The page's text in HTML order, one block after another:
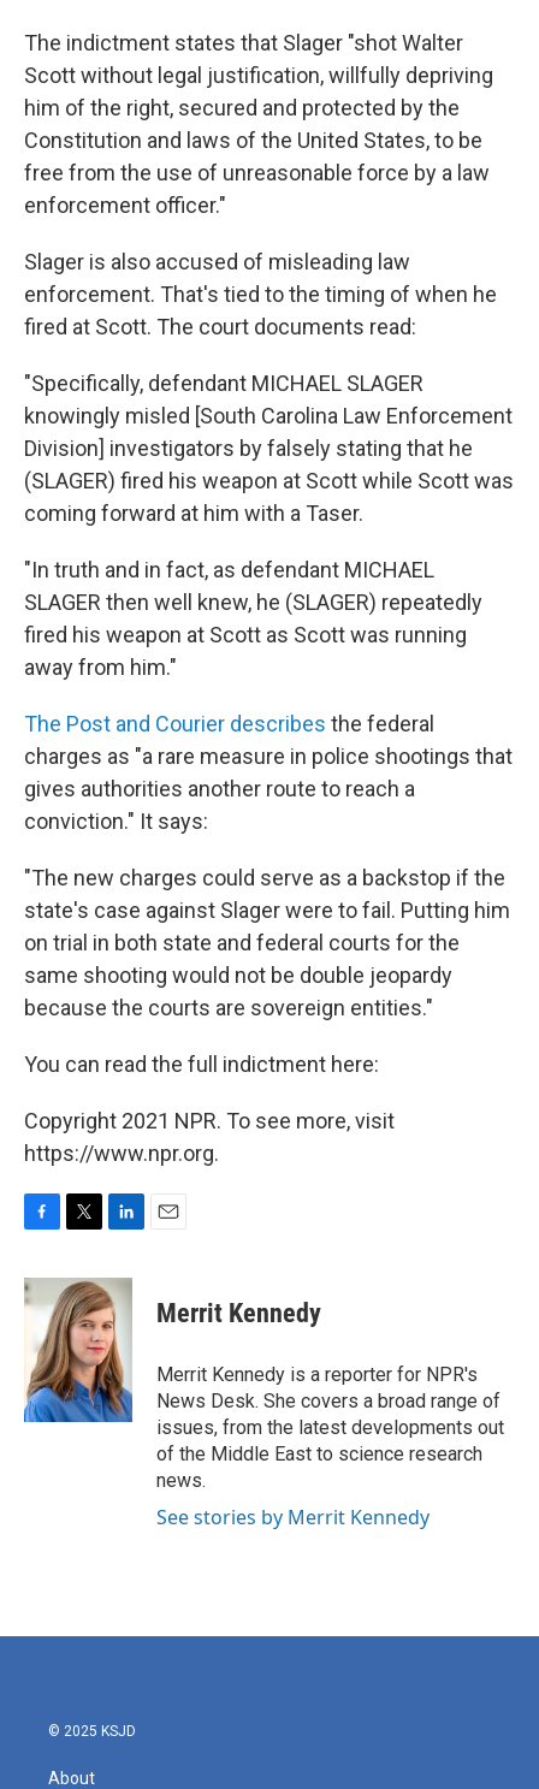
The indictment states that Slager "shot Walter
Scott without legal justification, willfully depriving
him of the right, secured and protected by the
Constitution and laws of the United States, to be
free from the use of unreasonable force by a law
enforcement officer."
Slager is also accused of misleading law
enforcement. That's tied to the timing of when he
fired at Scott. The court documents read:
"Specifically, defendant MICHAEL SLAGER
knowingly misled [South Carolina Law Enforcement
Division] investigators by falsely stating that he
(SLAGER) fired his weapon at Scott while Scott was
coming forward at him with a Taser.
"In truth and in fact, as defendant MICHAEL
SLAGER then well knew, he (SLAGER) repeatedly
fired his weapon at Scott as Scott was running
away from him."
The Post and Courier describes the federal
charges as "a rare measure in police shootings that
gives authorities another route to reach a
conviction." It says:
"The new charges could serve as a backstop if the
state's case against Slager were to fail. Putting him
on trial in both state and federal courts for the
same shooting would not be double jeopardy
because the courts are sovereign entities."
You can read the full indictment here:
Copyright 2021 NPR. To see more, visit
https://www.npr.org.
c
e
o
k
i
t
t
e
r
n
k
e
d
I
n
Merrit Kennedy
Merrit Kennedy is a reporter for NPR's
News Desk. She covers a broad range of
issues, from the latest developments out
of the Middle East to science research
news.
See stories by Merrit Kennedy
© 2025 KSJD
About